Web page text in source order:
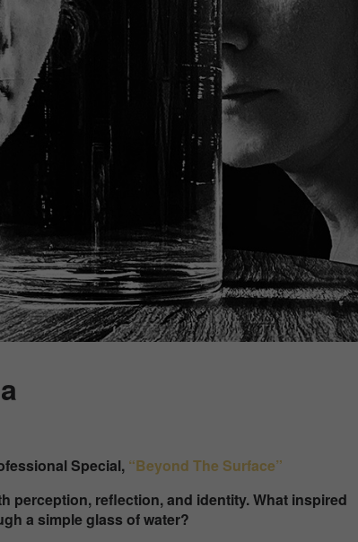
Special, “Beyond The Surface”
perception, reflection, and identity. What inspired
a simple glass of water?